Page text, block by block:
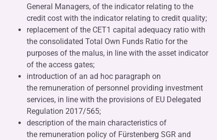
General Managers, of the indicator relating to the
credit cost with the indicator relating to credit quality;
replacement of the CET1 capital adequacy ratio with
the consolidated Total Own Funds Ratio for the
purposes of the malus, in line with the asset indicator
of the access gates;
introduction of an ad hoc paragraph on
the remuneration of personnel providing investment
services, in line with the provisions of EU Delegated
Regulation 2017/565;
description of the main characteristics of
the remuneration policy of Fürstenberg SGR and